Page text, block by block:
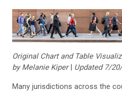
Original Chart and Table
by Melanie Kiper| Updated 7/
Many jurisdictions across the